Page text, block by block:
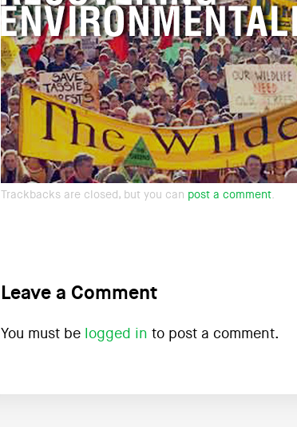
Trackbacks are closed, but you can post a comment.
Leave a Comment
You must be logged in to post a comment.